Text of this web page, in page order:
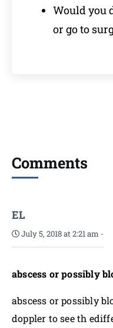
Would you
or go to
Comments
EL
July 5, 2018 at 2:21 am -
abscess or possibly
abscess or possibly
doppler to see th